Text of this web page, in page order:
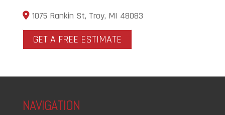
1075 Rankin St, Troy, MI 48083
GET A FREE ESTIMATE
NAVIGATION